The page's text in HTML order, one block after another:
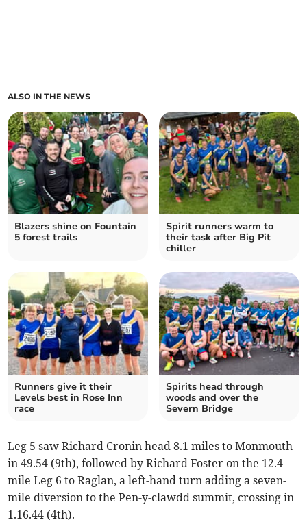
ALSO IN THE NEWS
Blazers shine on Fountain
5 forest trails
Spirit runners warm to
their task after Big Pit
chiller
Runners give it their
Levels best in Rose Inn
race
Spirits head through
woods and over the
Severn Bridge
Leg 5 saw Richard Cronin head 8.1 miles to Monmouth
in 49.54 (9th), followed by Richard Foster on the 12.4-
mile Leg 6 to Raglan, a left-hand turn adding a seven-
mile diversion to the Pen-y-clawdd summit, crossing in
1.16.44 (4th).